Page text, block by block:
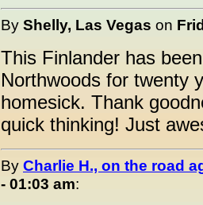
By Shelly, Las Vegas on
This Finlander has
Northwoods for twenty
homesick. Thank
quick thinking! Just
By Charlie H., on the road
- 01:03 am: